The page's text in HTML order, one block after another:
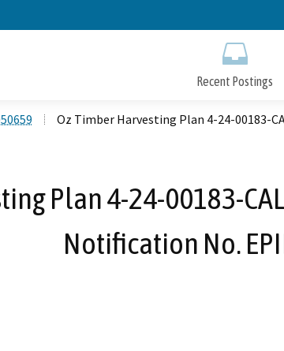
Recent Postings
Oz Timber Harvesting Plan 4-24-00183-
Plan 4-24-00183-
Notification No.